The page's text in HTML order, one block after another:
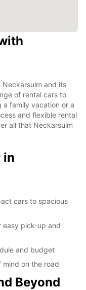
and its
of rental cars to
a family vacation or a
and flexible rental
all that Neckarsulm
in
cars to spacious
easy pick-up and
and budget
on the road
Beyond